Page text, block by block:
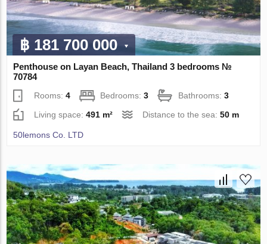
฿ 181 700 000
Penthouse on Layan Beach, Thailand 3 bedrooms №
70784
Rooms:4 Bedrooms:3 Bathrooms:3
Living space:491 m² Distance to the sea:50 m
50lemons Co. LTD